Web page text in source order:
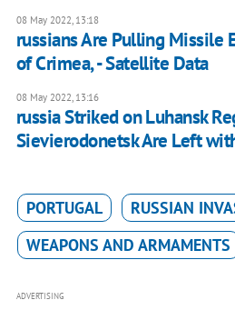
08 May 2022, 13:18
russians Are Pulling Missile
of Crimea, - Satellite Data
08 May 2022, 13:16
russia Striked on Luhansk
Sievierodonetsk Are Left
PORTUGAL
RUSSIAN
WEAPONS AND ARMAMENTS
ADVERTISING